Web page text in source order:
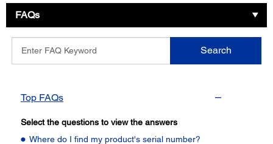
FAQs
FAQ
Keyword
Search
Top FAQs
Select the questions to view the answers
Where do I find my product's serial number?